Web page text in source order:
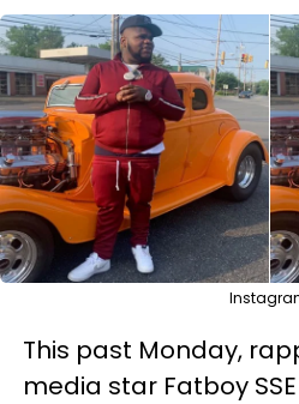
This past Monday,
media star Fatboy